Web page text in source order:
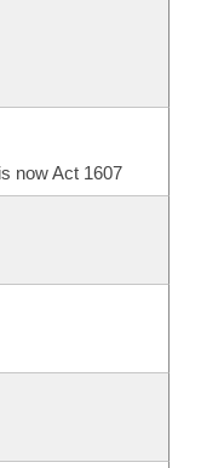
now Act 1607